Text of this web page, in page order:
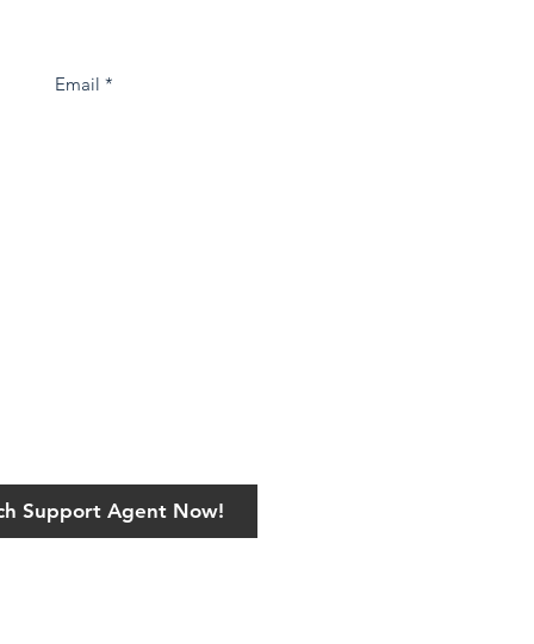
Support Agent Now!